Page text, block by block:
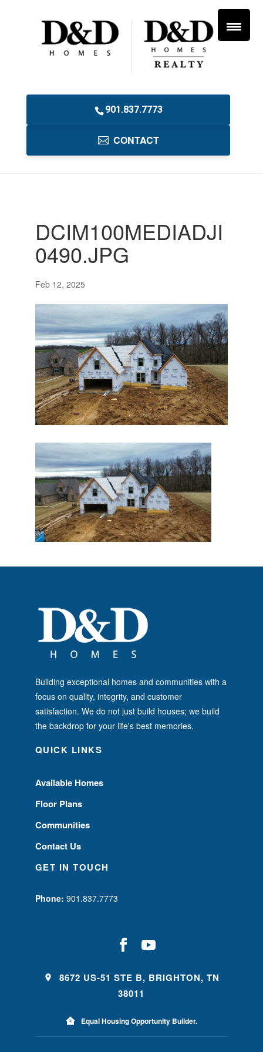
901.837.7773
CONTACT
DCIM100MEDIADJI
0490.JPG
Feb 12, 2025
Building exceptional homes and communities with a
focus on quality, integrity, and customer
satisfaction. We do not just build houses; we build
the backdrop for your life's best memories.
QUICK LINKS
Available Homes
Floor Plans
Communities
Contact Us
GET IN TOUCH
Phone: 901.837.7773
8672 US-51 STE B, BRIGHTON, TN
38011
Equal Housing Opportunity Builder.